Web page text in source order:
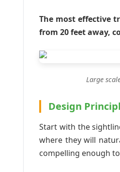
The most effective
from 20 feet away,
Large
Design
Start with the
where they will
compelling enough